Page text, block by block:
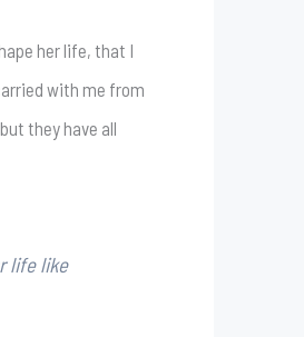
her life, that I
with me from
they have all
life like